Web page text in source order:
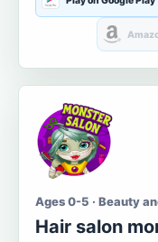
Ages 0-5 · Beauty
Hair salon